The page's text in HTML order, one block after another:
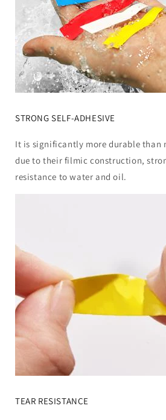
STRONG SELF-ADHESIVE
It is significantly more durable than
due to their filmic construction,
resistance to water and oil.
TEAR RESISTANCE